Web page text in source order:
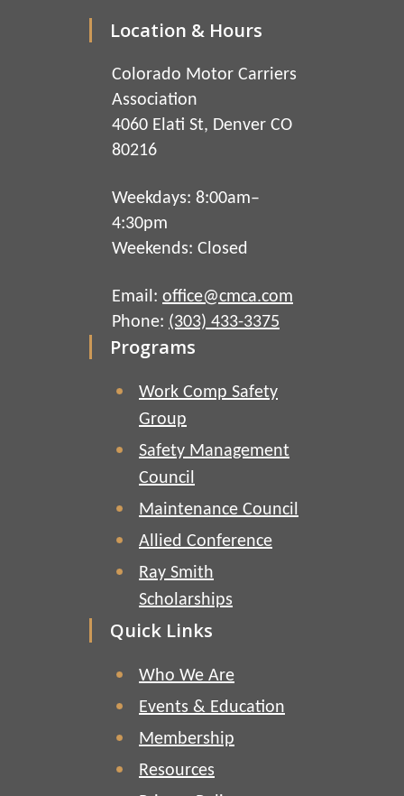
Location & Hours
Colorado Motor Carriers
Association
4060 Elati St, Denver CO
80216
Weekdays: 8:00am–
4:30pm
Weekends: Closed
Email: office@cmca.com
Phone: (303) 433-3375
Programs
Work Comp Safety
Group
Safety Management
Council
Maintenance Council
Allied Conference
Ray Smith
Scholarships
Quick Links
Who We Are
Events & Education
Membership
Resources